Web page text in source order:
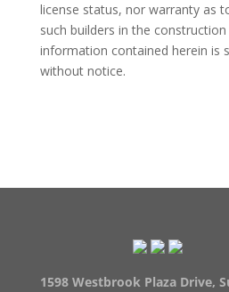
license status, nor warranty as
such builders in the
information contained herein is
without notice.
1598 Westbrook Plaza Drive,